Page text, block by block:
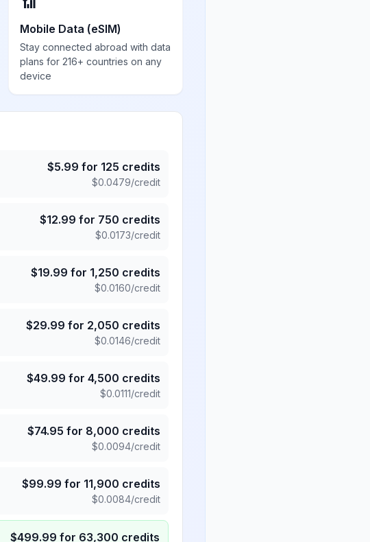
Mobile Data (eSIM)
Stay connected abroad with data
plans for 216+ countries on any
device
$5.99 for 125 credits
$0.0479/credit
$12.99 for 750 credits
$0.0173/credit
$19.99 for 1,250 credits
$0.0160/credit
$29.99 for 2,050 credits
$0.0146/credit
$49.99 for 4,500 credits
$0.0111/credit
$74.95 for 8,000 credits
$0.0094/credit
$99.99 for 11,900 credits
$0.0084/credit
$499.99 for 63,300 credits